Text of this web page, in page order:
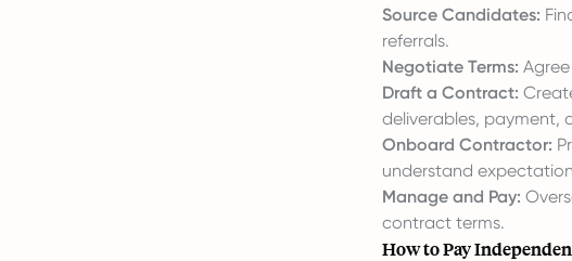
Source Candidates:
referrals.
Negotiate Terms:
Draft a Contract:
deliverables, payment,
Onboard Contractor:
understand
Manage and Pay:
contract terms.
How to Pay